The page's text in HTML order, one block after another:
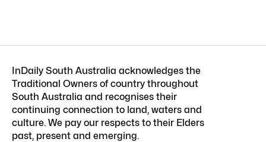
InDaily South Australia acknowledges the
Traditional Owners of country throughout
South Australia and recognises their
continuing connection to land, waters and
culture. We pay our respects to their Elders
past, present and emerging.